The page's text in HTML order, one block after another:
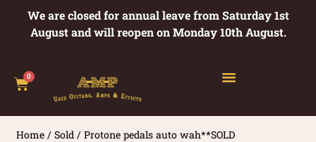
We are closed for annual leave from Saturday 1st
August and will reopen on Monday 10th August.
0
Home /Sold / Protone pedals auto wah**SOLD